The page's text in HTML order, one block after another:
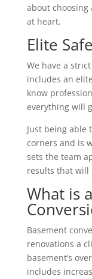
about choosing
at heart.
Elite
We have a
includes an
know
everything will
Just being able
corners and is
sets the team
results that will
What is
Basement
renovations a
basement’s
includes